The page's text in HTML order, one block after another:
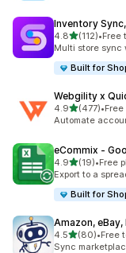
Inventory
4.8out of 5 stars
(112)
112 total reviews
•Free
Multi store sync
Built for
Webgility x
4.9out of 5 stars
(477)
477 total reviews
•
Automate
eCommix ‑
4.9out of 5 stars
(19)
19 total reviews
•Free
Export to a
Built for
Amazon,
4.5out of 5 stars
(80)
80 total reviews
•Free
Sync